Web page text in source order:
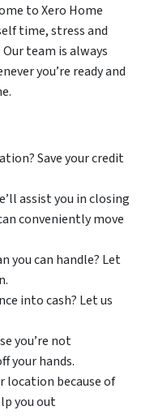
to Xero Home
time, stress and
team is always
you’re ready and
Save your credit
assist you in closing
conveniently move
you can handle? Let
into cash? Let us
you’re not
your hands.
location because of
you out